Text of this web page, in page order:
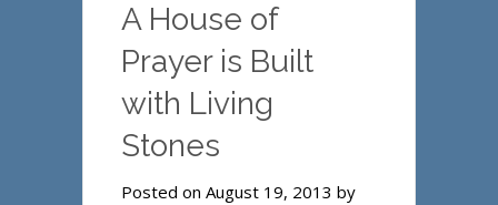
A House of
Prayer is Built
with Living
Stones
Posted on August 19, 2013 by